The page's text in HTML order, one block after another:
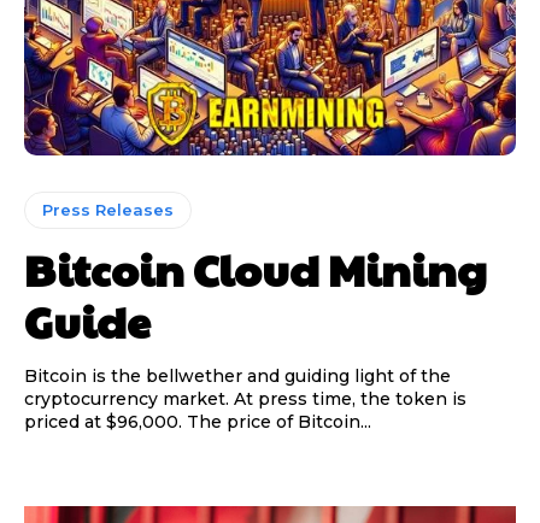
Press Releases
Bitcoin Cloud Mining
Guide
Bitcoin is the bellwether and guiding light of the
cryptocurrency market. At press time, the token is
priced at $96,000. The price of Bitcoin...